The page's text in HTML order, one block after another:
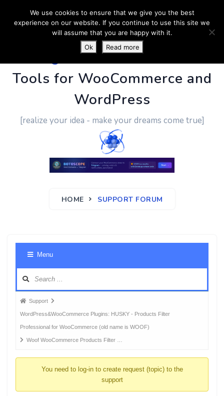
PluginUs.Net- Business
Tools for WooCommerce and
WordPress
[realize your idea - make your dreams come true]
HOME SUPPORT FORUM
Menu
Forum
breadcrumbs
-
You
Support
WordPress&WooCommerce Plugins: HUSKY - Products Filter
Professional for WooCommerce (old name is WOOF)
Woof WooCommerce Products Filter …
You need to log-in to create request (topic) to the
support
We use cookies to ensure that we give you the best
experience on our website. If you continue to use this site we
will assume that you are happy with it.
Ok
Read more